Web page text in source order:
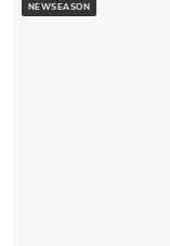
NEWSEASON